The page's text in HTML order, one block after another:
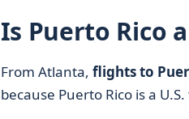
Is Puerto Rico
From Atlanta, flights to
because Puerto Rico is a